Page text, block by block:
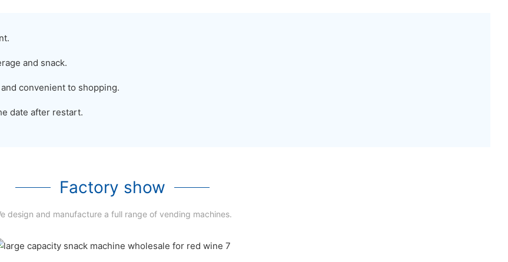
and snack.
convenient to shopping.
date after restart.
Factory show
design and manufacture a full range of vending machines.